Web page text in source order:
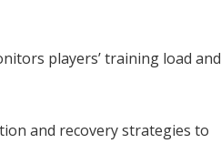
players’ training load and
and recovery strategies to